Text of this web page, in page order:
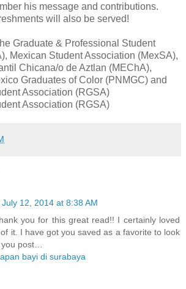
his message and contributions.
will also be served!
Graduate & Professional Student
Mexican Student Association (MexSA),
Chicana/o de Aztlan (MEChA),
Graduates of Color (PNMGC) and
Association (RGSA)
Association (RGSA)
July 12, 2014 at 8:38 AM
you for this great read!! I certainly loved
it. I have got you saved as a favorite to look
post…
bayi di surabaya